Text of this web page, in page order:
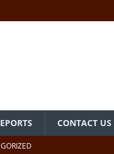
CONTACT US